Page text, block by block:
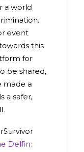
a world
event
this
for
be shared,
made a
a safer,
Delfin: